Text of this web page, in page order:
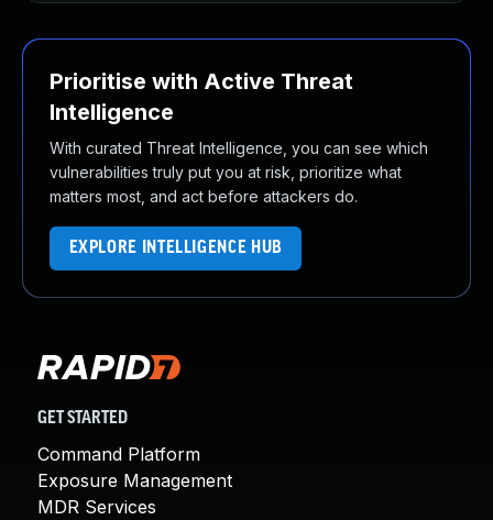
Prioritise with Active Threat
Intelligence
With curated Threat Intelligence, you can see which
vulnerabilities truly put you at risk, prioritize what
matters most, and act before attackers do.
EXPLORE INTELLIGENCE HUB
GET STARTED
Command Platform
Exposure Management
MDR Services